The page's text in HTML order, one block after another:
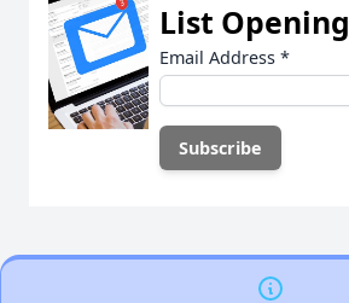
List Opening
Email Address *